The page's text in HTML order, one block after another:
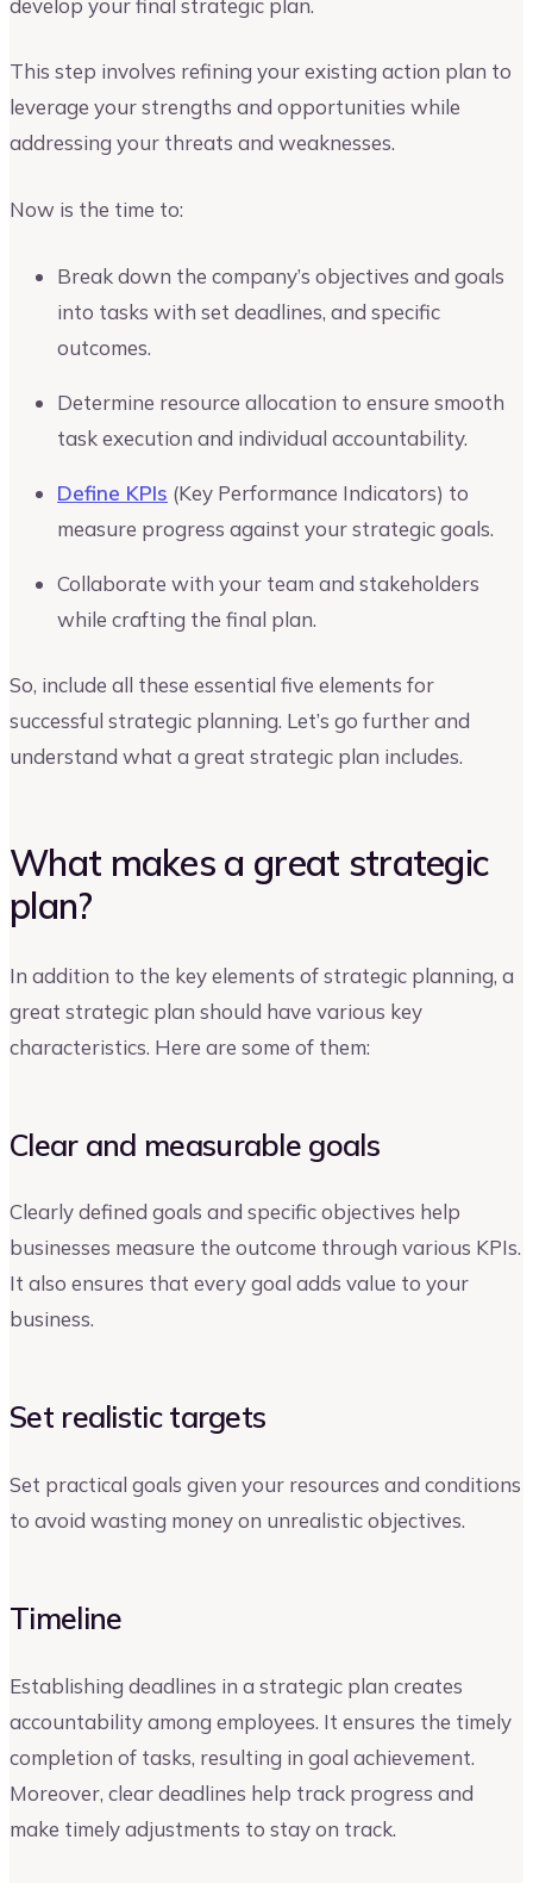
develop your final strategic plan.
This step involves refining your existing action plan to
leverage your strengths and opportunities while
addressing your threats and weaknesses.
Now is the time to:
Break down the company’s objectives and goals
into tasks with set deadlines, and specific
outcomes.
Determine resource allocation to ensure smooth
task execution and individual accountability.
Define KPIs (Key Performance Indicators) to
measure progress against your strategic goals.
Collaborate with your team and stakeholders
while crafting the final plan.
So, include all these essential five elements for
successful strategic planning. Let’s go further and
understand what a great strategic plan includes.
What makes a great strategic
plan?
In addition to the key elements of strategic planning, a
great strategic plan should have various key
characteristics. Here are some of them:
Clear and measurable goals
Clearly defined goals and specific objectives help
businesses measure the outcome through various KPIs.
It also ensures that every goal adds value to your
business.
Set realistic targets
Set practical goals given your resources and conditions
to avoid wasting money on unrealistic objectives.
Timeline
Establishing deadlines in a strategic plan creates
accountability among employees. It ensures the timely
completion of tasks, resulting in goal achievement.
Moreover, clear deadlines help track progress and
make timely adjustments to stay on track.